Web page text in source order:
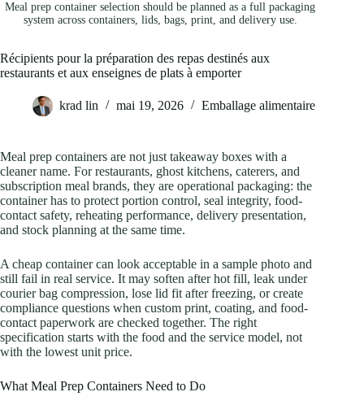
Meal prep container selection should be planned as a full packaging
system across containers, lids, bags, print, and delivery use.
Récipients pour la préparation des repas destinés aux
restaurants et aux enseignes de plats à emporter
krad lin mai 19, 2026 Emballage alimentaire
Meal prep containers are not just takeaway boxes with a
cleaner name. For restaurants, ghost kitchens, caterers, and
subscription meal brands, they are operational packaging: the
container has to protect portion control, seal integrity, food-
contact safety, reheating performance, delivery presentation,
and stock planning at the same time.
A cheap container can look acceptable in a sample photo and
still fail in real service. It may soften after hot fill, leak under
courier bag compression, lose lid fit after freezing, or create
compliance questions when custom print, coating, and food-
contact paperwork are checked together. The right
specification starts with the food and the service model, not
with the lowest unit price.
What Meal Prep Containers Need to Do